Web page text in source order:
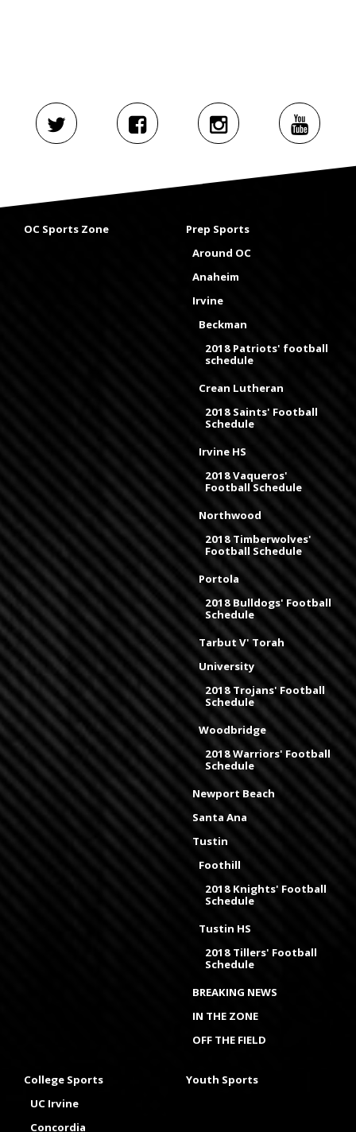
OC Sports Zone
Prep Sports
Around OC
Anaheim
Irvine
Beckman
2018 Patriots' football
schedule
Crean Lutheran
2018 Saints' Football
Schedule
Irvine HS
2018 Vaqueros'
Football Schedule
Northwood
2018 Timberwolves'
Football Schedule
Portola
2018 Bulldogs' Football
Schedule
Tarbut V' Torah
University
2018 Trojans' Football
Schedule
Woodbridge
2018 Warriors' Football
Schedule
Newport Beach
Santa Ana
Tustin
Foothill
2018 Knights' Football
Schedule
Tustin HS
2018 Tillers' Football
Schedule
BREAKING NEWS
IN THE ZONE
OFF THE FIELD
College Sports
UC Irvine
Concordia
Youth Sports